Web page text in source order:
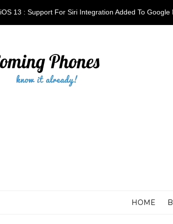
iOS 13 : Support For Siri Integration Added To Google
HOME